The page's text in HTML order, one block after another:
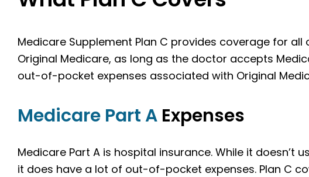
Medicare Supplement Plan C provides coverage for
Original Medicare, as long as the doctor accepts
out-of-pocket expenses associated with Original
Medicare Part A Expenses
Medicare Part A is hospital insurance. While it doesn’t
it does have a lot of out-of-pocket expenses. Plan C